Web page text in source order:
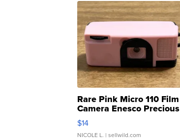
Rare Pink Micro 110 Film
Camera Enesco Precious
Moments TD4
$14
NICOLE L. | sellwild.com